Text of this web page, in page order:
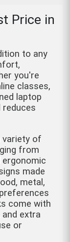
Price in
to any
you're
classes,
laptop
reduces
of
from
made
metal,
come with
extra
or